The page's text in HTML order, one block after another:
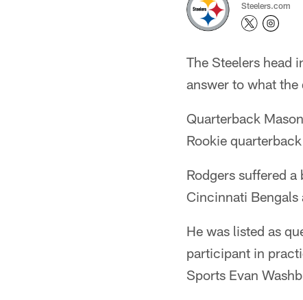
Steelers.com
The Steelers head
answer to what
Quarterback
Rookie
Rodgers suffered
Cincinnati Bengals
He was listed as
participant in
Sports Evan